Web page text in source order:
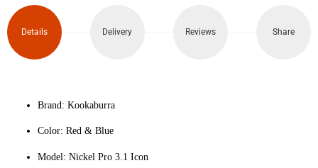
Embossed
Cricket
Sticker
Details Delivery Reviews Share
Brand: Kookaburra
Color: Red & Blue
Model: Nickel Pro 3.1 Icon